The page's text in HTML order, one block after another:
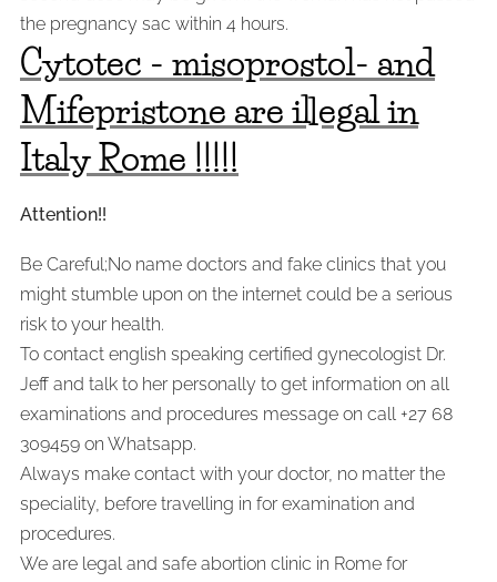
the pregnancy sac within 4 hours.
Cytotec - misoprostol- and
Mifepristone are illegal in
ItalyRome !!!!!
Attention!!
Be Careful;No name doctors and fake clinics that you
might stumble upon on the internet could be a serious
risk to your health.
To contact english speaking certified gynecologist Dr.
Jeff and talk to her personally to get information on all
examinations and procedures message on call +27 68
309459 on Whatsapp.
Always make contact with your doctor, no matter the
speciality, before travelling in for examination and
procedures.
We are legal and safe abortion clinic in Rome for